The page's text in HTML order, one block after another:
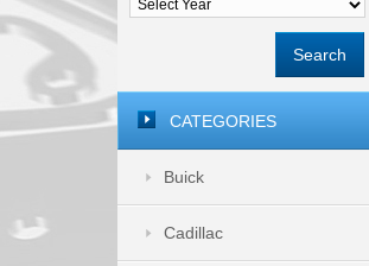
Search
CATEGORIES
Buick
Cadillac